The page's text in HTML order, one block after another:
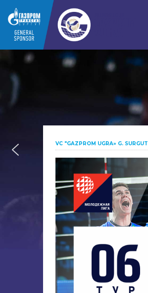
VC "GAZPROM UGRA» G. SURGUT